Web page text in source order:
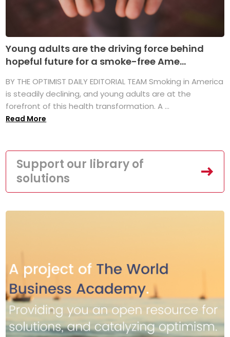
Young adults are the driving force behind
hopeful future for a smoke-free Ame...
BY THE OPTIMIST DAILY EDITORIAL TEAM Smoking in America
is steadily declining, and young adults are at the
forefront of this health transformation. A ...
Read More
Support our library of
solutions